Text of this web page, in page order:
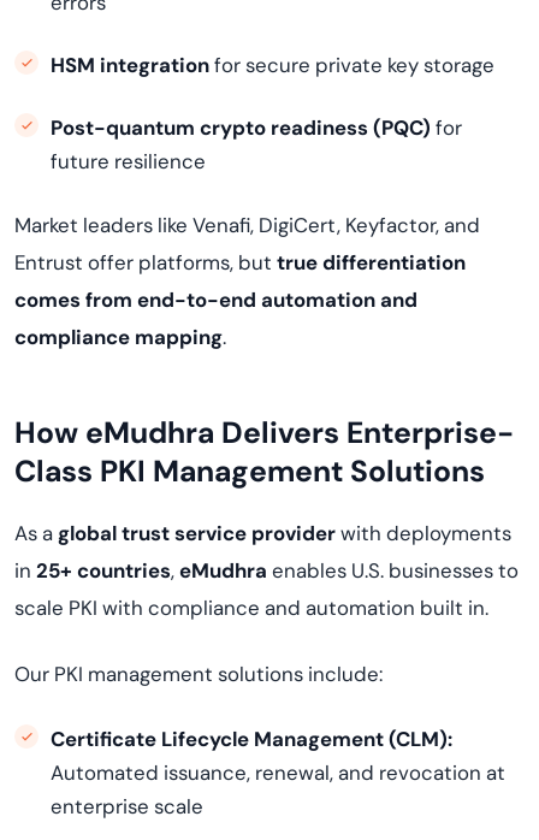
HSM integrationfor secure private key storage
Post-quantum crypto readiness (PQC) for
future resilience
Market leaders like Venafi, DigiCert, Keyfactor, and
Entrust offer platforms, but true differentiation
comes from end-to-end automation and
compliance mapping.
How eMudhra Delivers Enterprise-
Class PKI Management Solutions
As a global trust service providerwith deployments
in 25+ countries,eMudhra enables U.S. businesses to
scale PKI with compliance and automation built in.
Our PKI management solutions include:
Certificate Lifecycle Management (CLM):
Automated issuance, renewal, and revocation at
enterprise scale